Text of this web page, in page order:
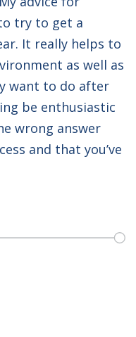
try to get a
It really helps to
as well as
want to do after
be enthusiastic
wrong answer
and that you’ve